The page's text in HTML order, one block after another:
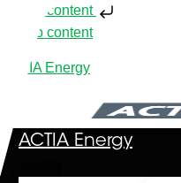
Skip to content
Skip to content
ACTIA Energy
ACTIA Energy